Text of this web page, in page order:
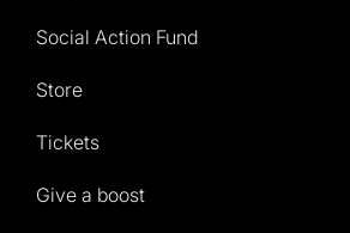
Social Action Fund
Store
Tickets
Give a boost